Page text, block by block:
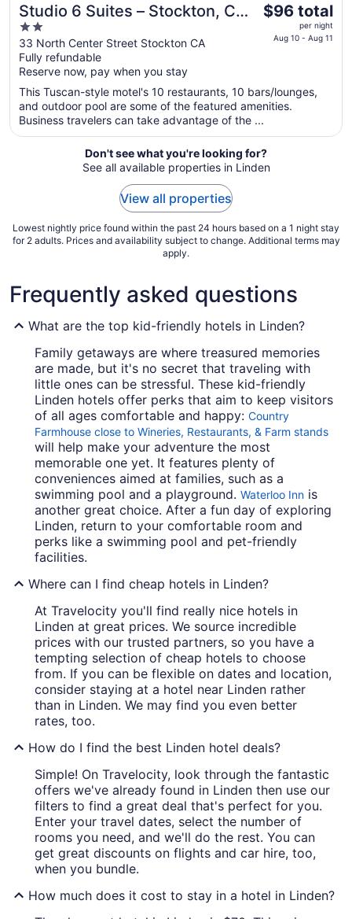
Studio 6 Suites – Stockton, CA
– Waterfront
2
out
of
5
33 North Center Street Stockton CA
Fully refundable
Reserve now, pay when you stay
The
per
night
from
Aug
10
to
$96 total
per night
Aug 10 - Aug 11
This Tuscan-style motel's 10 restaurants, 10 bars/lounges,
and outdoor pool are some of the featured amenities.
Business travelers can take advantage of the ...
Don't see what you're looking for?
See all available properties in Linden
View all properties
Lowest nightly price found within the past 24 hours based on a 1 night stay
for 2 adults. Prices and availability subject to change. Additional terms may
apply.
Frequently asked questions
What are the top kid-friendly hotels in Linden?
Family getaways are where treasured memories
are made, but it's no secret that traveling with
little ones can be stressful. These kid-friendly
Linden hotels offer perks that aim to keep visitors
of all ages comfortable and happy: Country
Farmhouse close to Wineries, Restaurants, & Farm stands
will help make your adventure the most
memorable one yet. It features plenty of
conveniences aimed at families, such as a
swimming pool and a playground. Waterloo Inn is
another great choice. After a fun day of exploring
Linden, return to your comfortable room and
perks like a swimming pool and pet-friendly
facilities.
Where can I find cheap hotels in Linden?
At Travelocity you'll find really nice hotels in
Linden at great prices. We source incredible
prices with our trusted partners, so you have a
tempting selection of cheap hotels to choose
from. If you can be flexible on dates and location,
consider staying at a hotel near Linden rather
than in Linden. We may find you even better
rates, too.
How do I find the best Linden hotel deals?
Simple! On Travelocity, look through the fantastic
offers we've already found in Linden then use our
filters to find a great deal that's perfect for you.
Enter your travel dates, select the number of
rooms you need, and we'll do the rest. You can
get great discounts on flights and car hire, too,
when you bundle.
How much does it cost to stay in a hotel in Linden?